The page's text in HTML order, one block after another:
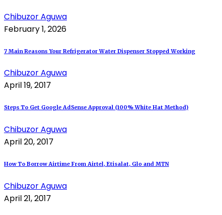
Chibuzor Aguwa
February 1, 2026
7 Main Reasons Your Refrigerator Water Dispenser Stopped Working
Chibuzor Aguwa
April 19, 2017
Steps To Get Google AdSense Approval (100% White Hat Method)
Chibuzor Aguwa
April 20, 2017
How To Borrow Airtime From Airtel, Etisalat, Glo and MTN
Chibuzor Aguwa
April 21, 2017